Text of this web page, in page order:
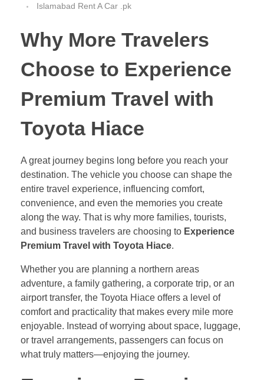
Islamabad Rent A Car .pk
Why More Travelers
Choose to Experience
Premium Travel with
Toyota Hiace
A great journey begins long before you reach your
destination. The vehicle you choose can shape the
entire travel experience, influencing comfort,
convenience, and even the memories you create
along the way. That is why more families, tourists,
and business travelers are choosing to Experience
Premium Travel with Toyota Hiace.
Whether you are planning a northern areas
adventure, a family gathering, a corporate trip, or an
airport transfer, the Toyota Hiace offers a level of
comfort and practicality that makes every mile more
enjoyable. Instead of worrying about space, luggage,
or travel arrangements, passengers can focus on
what truly matters—enjoying the journey.